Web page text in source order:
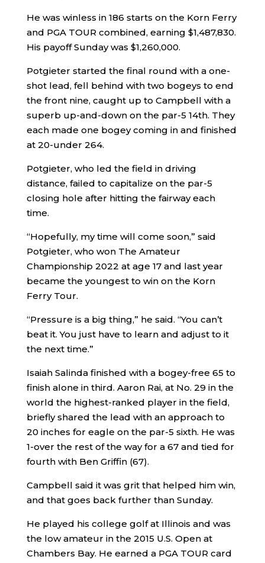
He was winless in 186 starts on the Korn Ferry
and PGA TOUR combined, earning $1,487,830.
His payoff Sunday was $1,260,000.
Potgieter started the final round with a one-
shot lead, fell behind with two bogeys to end
the front nine, caught up to Campbell with a
superb up-and-down on the par-5 14th. They
each made one bogey coming in and finished
at 20-under 264.
Potgieter, who led the field in driving
distance, failed to capitalize on the par-5
closing hole after hitting the fairway each
time.
“Hopefully, my time will come soon,” said
Potgieter, who won The Amateur
Championship 2022 at age 17 and last year
became the youngest to win on the Korn
Ferry Tour.
“Pressure is a big thing,” he said. “You can’t
beat it. You just have to learn and adjust to it
the next time.”
Isaiah Salinda finished with a bogey-free 65 to
finish alone in third. Aaron Rai, at No. 29 in the
world the highest-ranked player in the field,
briefly shared the lead with an approach to
20 inches for eagle on the par-5 sixth. He was
1-over the rest of the way for a 67 and tied for
fourth with Ben Griffin (67).
Campbell said it was grit that helped him win,
and that goes back further than Sunday.
He played his college golf at Illinois and was
the low amateur in the 2015 U.S. Open at
Chambers Bay. He earned a PGA TOUR card